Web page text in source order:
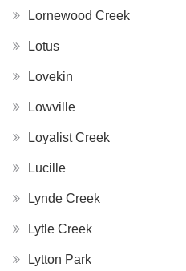
Lornewood Creek
Lotus
Lovekin
Lowville
Loyalist Creek
Lucille
Lynde Creek
Lytle Creek
Lytton Park